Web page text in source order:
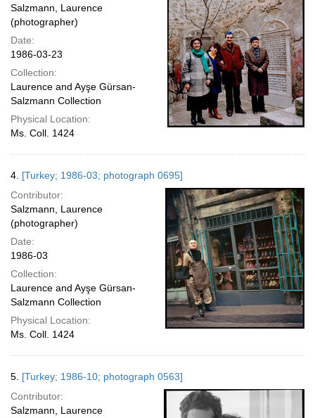
Salzmann, Laurence
(photographer)
Date:
1986-03-23
Collection:
Laurence and Ayşe Gürsan-
Salzmann Collection
Physical Location:
Ms. Coll. 1424
4. [Turkey; 1986-03; photograph 0695]
Contributor:
Salzmann, Laurence
(photographer)
Date:
1986-03
Collection:
Laurence and Ayşe Gürsan-
Salzmann Collection
Physical Location:
Ms. Coll. 1424
5. [Turkey; 1986-10; photograph 0563]
Contributor:
Salzmann, Laurence